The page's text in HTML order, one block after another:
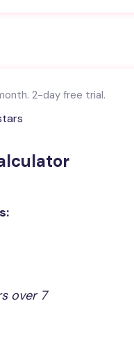
2-day free trial.
over 7